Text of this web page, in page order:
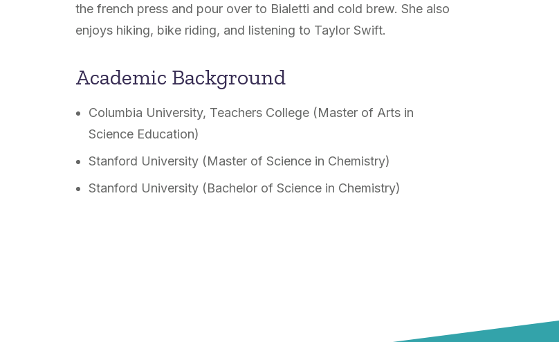
the french press and pour over to Bialetti and cold brew. She also
enjoys hiking, bike riding, and listening to Taylor Swift.
Academic Background
Columbia University, Teachers College (Master of Arts in
Science Education)
Stanford University (Master of Science in Chemistry)
Stanford University (Bachelor of Science in Chemistry)